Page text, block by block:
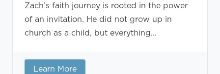
Zach’s faith journey is rooted in the power
of an invitation. He did not grow up in
church as a child, but everything...
Learn More